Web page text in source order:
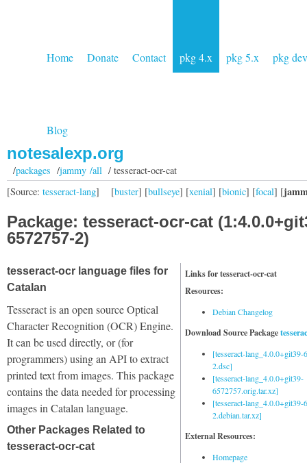
Home Donate Contact pkg 4.x pkg 5.x pkg dev
Blog
notesalexp.org
/packages /jammy /all/ tesseract-ocr-cat
[buster] [bullseye] [xenial] [bionic] [focal] [
[Source: tesseract-lang]
Package: tesseract-ocr-cat
6572757-2)
Links for tesseract-ocr-cat
Resources:
Debian Changelog
Download Source Package
[tesseract-lang_4.0.0+git39-
2.dsc]
[tesseract-lang_4.0.0+git39-
6572757.orig.tar.xz]
[tesseract-lang_4.0.0+git39-
2.debian.tar.xz]
External Resources:
Homepage
tesseract-ocr language files for
Catalan
Tesseract is an open source Optical
Character Recognition (OCR) Engine.
It can be used directly, or (for
programmers) using an API to extract
printed text from images. This package
contains the data needed for processing
images in Catalan language.
Other Packages Related to
tesseract-ocr-cat